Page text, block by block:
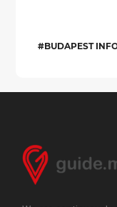
#BUDAPEST